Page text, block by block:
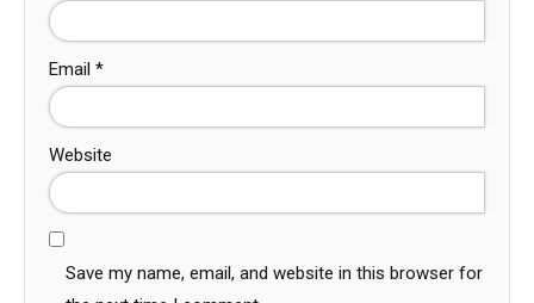
Email *
Website
Save my name, email, and website in this browser for